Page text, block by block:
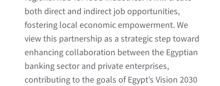
both direct and indirect job opportunities,
fostering local economic empowerment. We
view this partnership as a strategic step toward
enhancing collaboration between the Egyptian
banking sector and private enterprises,
contributing to the goals of Egypt’s Vision 2030